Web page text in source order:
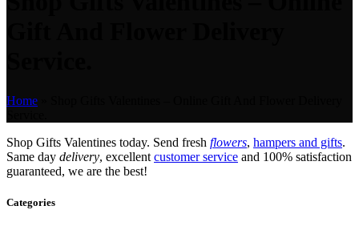
Home
Shop Gifts Valentines today. Send fresh flowers, hampers and gifts.
Same day delivery, excellent customer service and 100% satisfaction
guaranteed, we are the best!
Categories